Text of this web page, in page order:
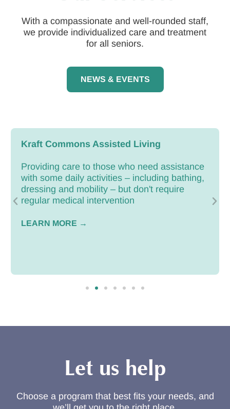
With a compassionate and well-rounded staff,
we provide individualized care and treatment
for all seniors.
NEWS & EVENTS
Kraft Commons Assisted Living
Providing care to those who need assistance
with some daily activities – including bathing,
dressing and mobility – but don't require
regular medical intervention
LEARN MORE →
Let us help
Choose a program that best fits your needs, and